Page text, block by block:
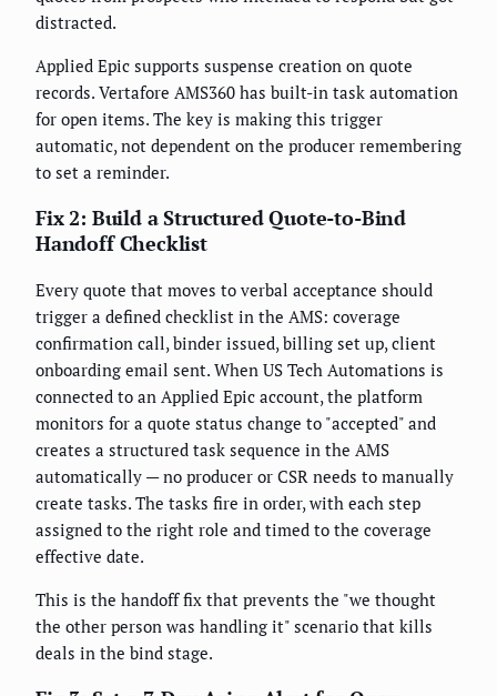
distracted.
Applied Epic supports suspense creation on quote
records. Vertafore AMS360 has built-in task automation
for open items. The key is making this trigger
automatic, not dependent on the producer remembering
to set a reminder.
Fix 2: Build a Structured Quote-to-Bind
Handoff Checklist
Every quote that moves to verbal acceptance should
trigger a defined checklist in the AMS: coverage
confirmation call, binder issued, billing set up, client
onboarding email sent. When US Tech Automations is
connected to an Applied Epic account, the platform
monitors for a quote status change to "accepted" and
creates a structured task sequence in the AMS
automatically — no producer or CSR needs to manually
create tasks. The tasks fire in order, with each step
assigned to the right role and timed to the coverage
effective date.
This is the handoff fix that prevents the "we thought
the other person was handling it" scenario that kills
deals in the bind stage.